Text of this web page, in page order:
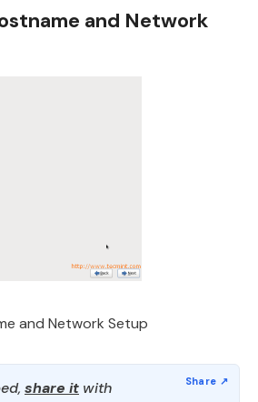
and Network
and Network Setup
share it with